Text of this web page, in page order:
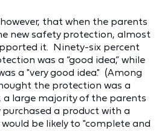
that when the parents
new safety protection, almost
it. Ninety-six percent
was a “good idea,” while
a "very good idea." (Among
the protection was a
a large majority of the parents
a product with a
be likely to "complete and